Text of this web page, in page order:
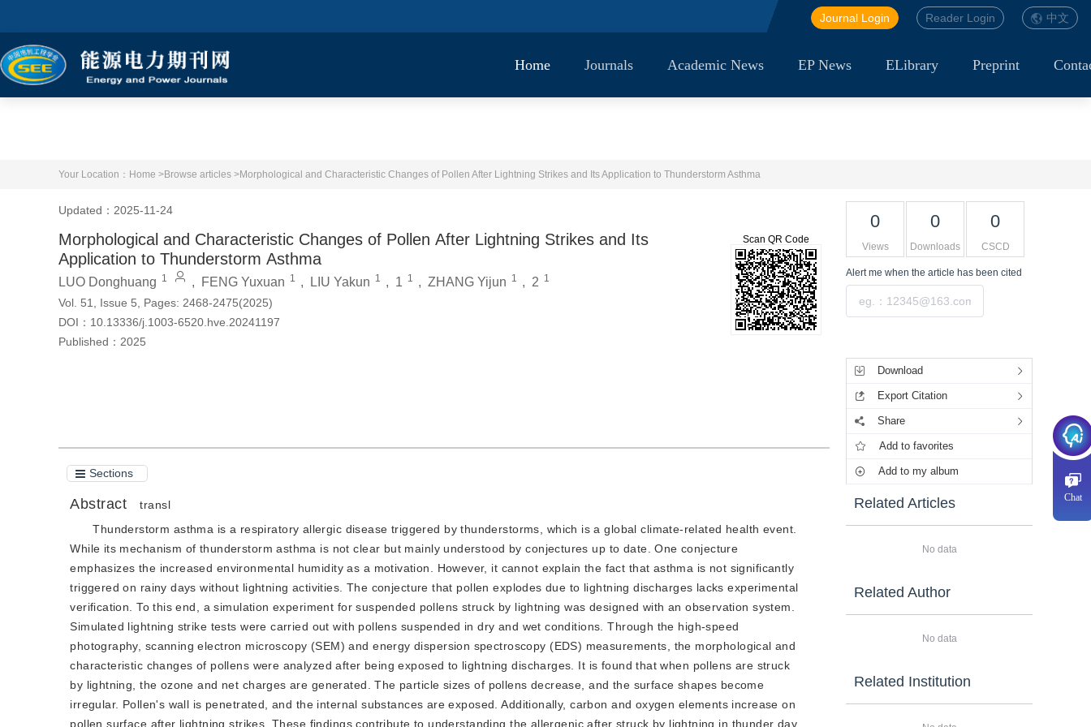
中文
Reader Login
Journal Login
Home Journals Academic News EP News ELibrary Preprint
Your Location： Home >Browse articles >Morphological and Characteristic Changes of Pollen After Lightning Strikes and Its Application to Thunderstorm Asthma
Updated：2025-11-24
Morphological and Characteristic Changes of Pollen After Lightning Strikes and Its
Application to Thunderstorm Asthma
LUO Donghuang 1 , FENG Yuxuan 1 , LIU Yakun 1 , 1 1 , ZHANG Yijun 1 , 2 1
Vol. 51, Issue 5, Pages: 2468-2475(2025)
DOI： 10.13336/j.1003-6520.hve.20241197
Published： 2025
Scan QR Code
Sections
Abstract
transl
Thunderstorm asthma is a respiratory allergic disease triggered by thunderstorms, which is a global climate-related health event.
While its mechanism of thunderstorm asthma is not clear but mainly understood by conjectures up to date. One conjecture
emphasizes the increased environmental humidity as a motivation. However, it cannot explain the fact that asthma is not significantly
triggered on rainy days without lightning activities. The conjecture that pollen explodes due to lightning discharges lacks experimental
verification. To this end, a simulation experiment for suspended pollens struck by lightning was designed with an observation system.
Simulated lightning strike tests were carried out with pollens suspended in dry and wet conditions. Through the high-speed
photography, scanning electron microscopy (SEM) and energy dispersion spectroscopy (EDS) measurements, the morphological and
characteristic changes of pollens were analyzed after being exposed to lightning discharges. It is found that when pollens are struck
by lightning, the ozone and net charges are generated. The particle sizes of pollens decrease, and the surface shapes become
irregular. Pollen's wall is penetrated, and the internal substances are exposed. Additionally, carbon and oxygen elements increase on
pollen surface after lightning strikes. These findings contribute to understanding the allergenic after struck by lightning in thunder day.
0
Views
0
Downloads
0
CSCD
Alert me when the article has been cited
Download
Export Citation
Share
Add to favorites
Add to my album
Related Articles
No data
Related Author
No data
Related Institution
Chat